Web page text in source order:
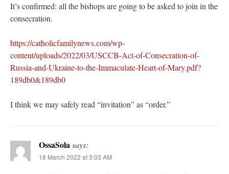
It’s confirmed: all the bishops are going to be asked to join in the
consecration.
https://catholicfamilynews.com/wp-
content/uploads/2022/03/USCCB-Act-of-Consecration-of-
Russia-and-Ukraine-to-the-Immaculate-Heart-of-Mary.pdf?
189db0&189db0
I think we may safely read “invitation” as “order.”
OssaSolasays:
18 March 2022 at 3:03 AM